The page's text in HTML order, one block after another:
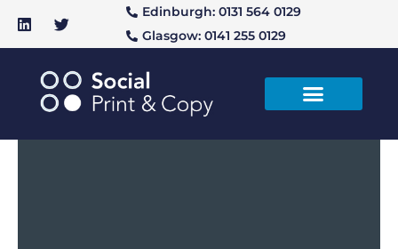
Edinburgh: 0131 564 0129
Glasgow: 0141 255 0129